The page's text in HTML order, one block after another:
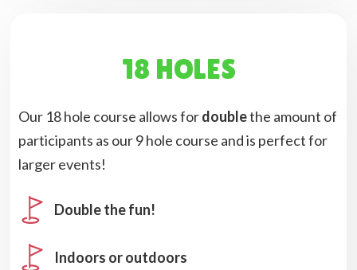
18 HOLES
Our 18 hole course allows fordoublethe amount of
participants as our 9 hole course and is perfect for
larger events!
Double the fun!
Indoors or outdoors